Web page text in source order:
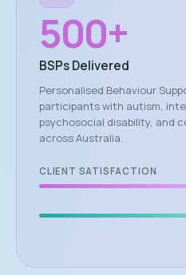
500+
BSPs Delivered
Personalised Behaviour
participants with autism,
psychosocial disability, and
across Australia.
CLIENT SATISFACTION